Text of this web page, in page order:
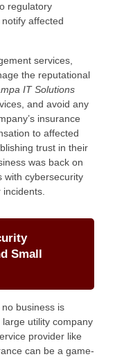
regulatory
affected
services,
the reputational
IT Solutions
and avoid any
insurance
to affected
trust in their
was back on
with cybersecurity
Small
business is
utility company
provider like
can be a game-